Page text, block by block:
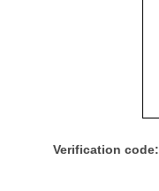
Verification code: